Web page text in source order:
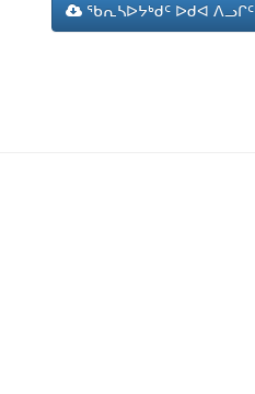
ᖃᕆᓴᐅᔭᒃᑯᑦ ᐅᑯᐊ ᐱᓗᒋᑦ